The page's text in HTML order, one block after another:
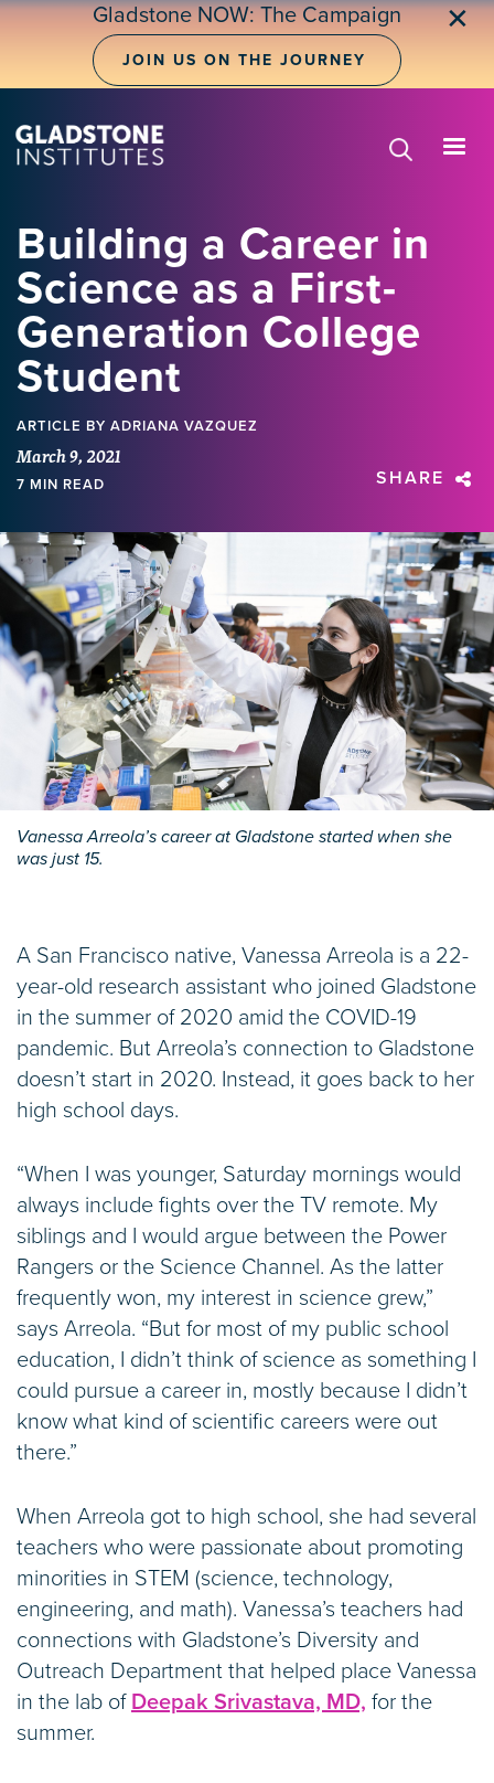
Skip
Gladstone NOW: The Campaign
JOIN US ON THE JOURNEY
✕
Building a Career in
Science as a First-
Generation College
Student
ARTICLE BY ADRIANA VAZQUEZ
March 9, 2021
7 MIN READ SHARE
Vanessa Arreola’s career at Gladstone started when she
was just 15.
A San Francisco native, Vanessa Arreola is a 22-
year-old research assistant who joined Gladstone
in the summer of 2020 amid the COVID-19
pandemic. But Arreola’s connection to Gladstone
doesn’t start in 2020. Instead, it goes back to her
high school days.
“When I was younger, Saturday mornings would
always include fights over the TV remote. My
siblings and I would argue between the Power
Rangers or the Science Channel. As the latter
frequently won, my interest in science grew,”
says Arreola. “But for most of my public school
education, I didn’t think of science as something I
could pursue a career in, mostly because I didn’t
know what kind of scientific careers were out
there.”
When Arreola got to high school, she had several
teachers who were passionate about promoting
minorities in STEM (science, technology,
engineering, and math). Vanessa’s teachers had
connections with Gladstone’s Diversity and
Outreach Department that helped place Vanessa
in the lab of Deepak Srivastava, MD, for the
summer.